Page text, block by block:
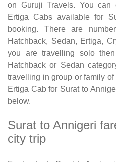
on Guruji Travels. You can
Ertiga Cabs available for
booking. There are
Hatchback, Sedan, Ertiga,
you are travelling solo
Hatchback or Sedan
travelling in group or family
Ertiga Cab for Surat to
below.
Surat to Annigeri
city trip